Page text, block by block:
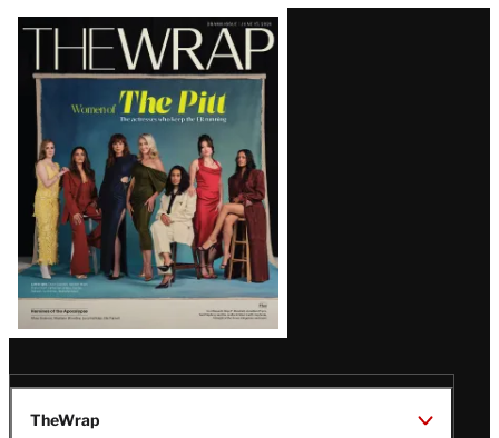
Latest
Magazine
Issue
TheWrap